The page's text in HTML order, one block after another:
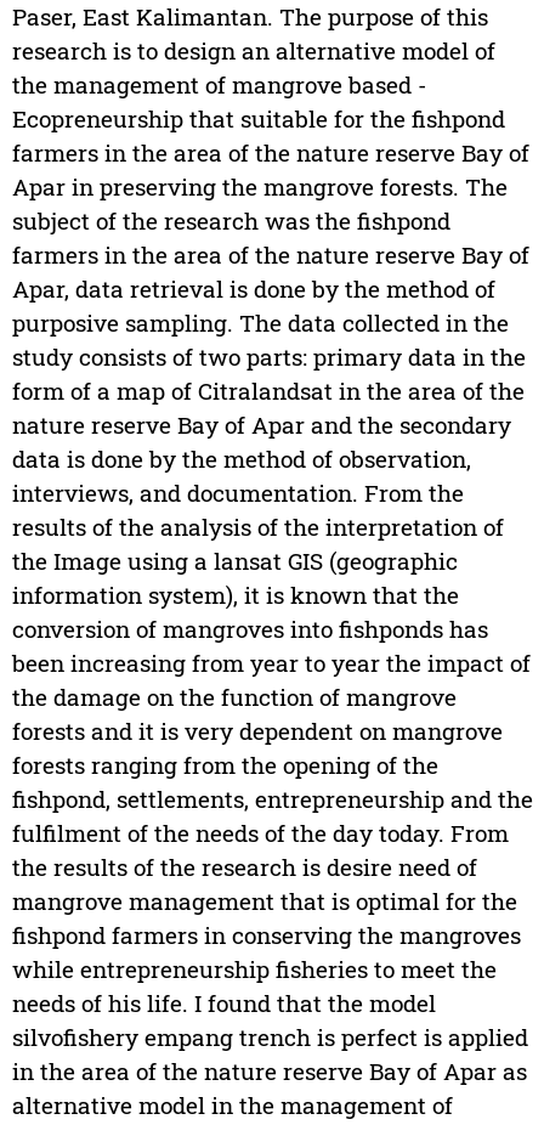
Paser, East Kalimantan. The purpose of this
research is to design an alternative model of
the management of mangrove based -
Ecopreneurship that suitable for the fishpond
farmers in the area of the nature reserve Bay of
Apar in preserving the mangrove forests. The
subject of the research was the fishpond
farmers in the area of the nature reserve Bay of
Apar, data retrieval is done by the method of
purposive sampling. The data collected in the
study consists of two parts: primary data in the
form of a map of Citralandsat in the area of the
nature reserve Bay of Apar and the secondary
data is done by the method of observation,
interviews, and documentation. From the
results of the analysis of the interpretation of
the Image using a lansat GIS (geographic
information system), it is known that the
conversion of mangroves into fishponds has
been increasing from year to year the impact of
the damage on the function of mangrove
forests and it is very dependent on mangrove
forests ranging from the opening of the
fishpond, settlements, entrepreneurship and the
fulfilment of the needs of the day today. From
the results of the research is desire need of
mangrove management that is optimal for the
fishpond farmers in conserving the mangroves
while entrepreneurship fisheries to meet the
needs of his life. I found that the model
silvofishery empang trench is perfect is applied
in the area of the nature reserve Bay of Apar as
alternative model in the management of